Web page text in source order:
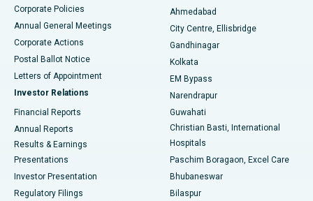
Best Hospital in Arera Colony, Bhopal
Best Hospital in Jayanagar, Bangalore
Best Hospital in KK Nagar, Madurai
Best Hospital in Sector-19, Rourkela
Best Hospital in Swargate, Pune
Best Women’s Cancer Hospital in South Delhi
Corporate Policies
Annual General Meetings
Corporate Actions
Postal Ballot Notice
Letters of Appointment
Investor Relations
Financial Reports
Annual Reports
Results & Earnings
Presentations
Investor Presentation
Regulatory Filings
Ahmedabad
City Centre, Ellisbridge
Gandhinagar
Kolkata
EM Bypass
Narendrapur
Guwahati
Christian Basti, International
Hospitals
Paschim Boragaon, Excel Care
Bhubaneswar
Bilaspur